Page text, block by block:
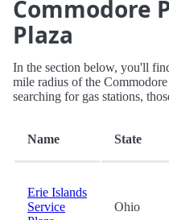
Commodore
Plaza
In the section below, you'll
mile radius of the
searching for gas stations,
Name State
Erie Islands
Service
Ohio